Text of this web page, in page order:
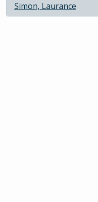
Simon, Laurance
, 2 results